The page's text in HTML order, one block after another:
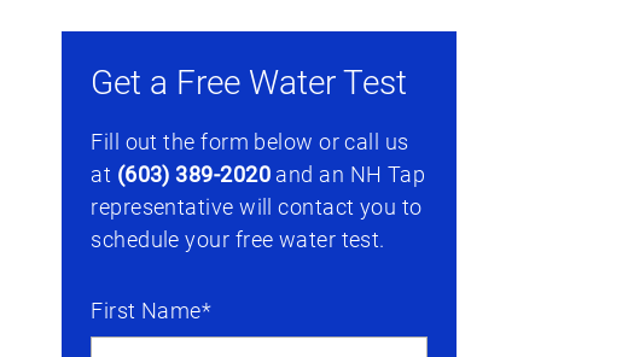
Get a Free Water Test
Fill out the form below or call us
at (603) 389-2020 and an NH Tap
representative will contact you to
schedule your free water test.
First Name*